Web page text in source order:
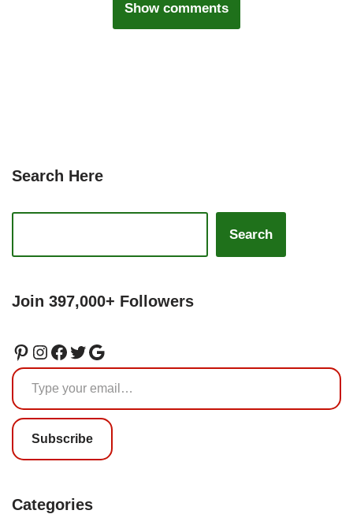
Show comments
Search Here
Search
Join 397,000+ Followers
Subscribe
Categories